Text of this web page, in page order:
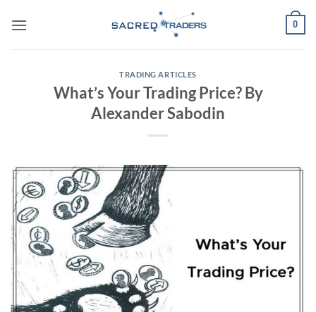
0
TRADING ARTICLES
What’s Your Trading Price? By
Alexander Sabodin